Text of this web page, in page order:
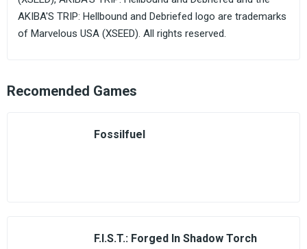
AKIBA'S TRIP: Hellbound and Debriefed logo are trademarks
of Marvelous USA (XSEED). All rights reserved.
Recomended Games
Fossilfuel
F.I.S.T.: Forged In Shadow Torch